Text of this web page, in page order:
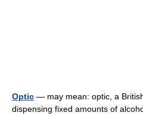
Optic — may mean: optic, a
dispensing fixed amounts of